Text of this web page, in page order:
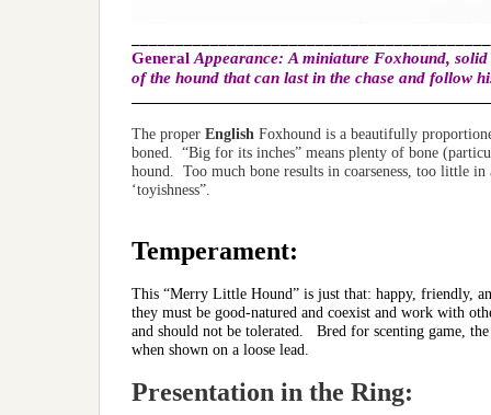
GeneralAppearance: A miniature Foxhound,
of the hound that can last in the chase and follow
The proper EnglishFoxhound is a beautifully
boned. “Big for its inches” means plenty of bone
hound. Too much bone results in coarseness, too little
‘toyishness”.
Temperament:
This “Merry Little Hound” is just that: happy, friendly,
they must be good-natured and coexist and work with
and should not be tolerated. Bred for scenting game,
when shown on a loose lead.
Presentation in the Ring: